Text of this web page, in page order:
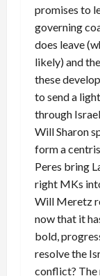
promises to
governing
does leave
likely) and
these
to send a
through
Will Sharon
form a
Peres bring
right MKs
Will Meretz
now that it
bold,
resolve the
conflict?